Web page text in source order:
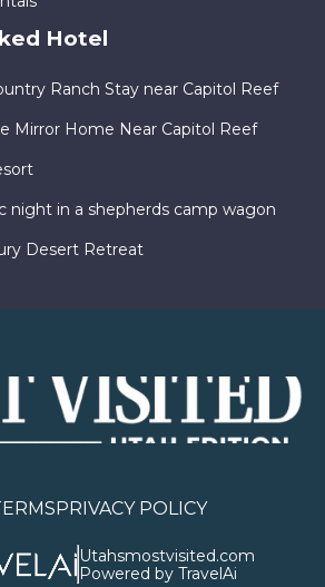
Hotel
Ranch Stay near Capitol Reef
Mirror Home Near Capitol Reef
night in a shepherds camp wagon
Desert Retreat
PRIVACY POLICY
Utahsmostvisited.com
Powered by TravelAi